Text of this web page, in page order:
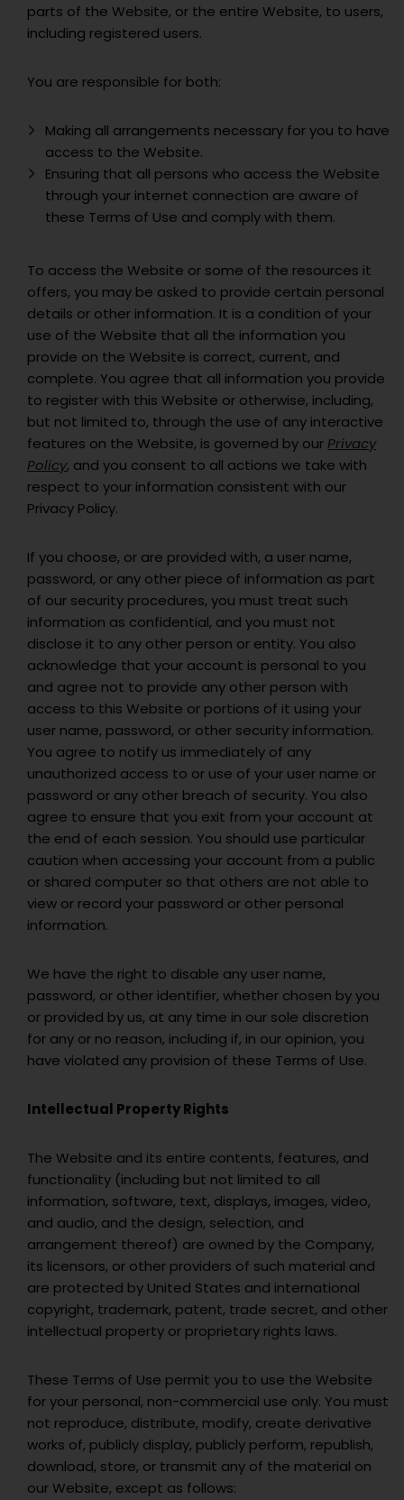
parts of the Website, or the entire Website, to users,
including registered users.
You are responsible for both:
Making all arrangements necessary for you to have
access to the Website.
Ensuring that all persons who access the Website
through your internet connection are aware of
these Terms of Use and comply with them.
To access the Website or some of the resources it
offers, you may be asked to provide certain personal
details or other information. It is a condition of your
use of the Website that all the information you
provide on the Website is correct, current, and
complete. You agree that all information you provide
to register with this Website or otherwise, including,
but not limited to, through the use of any interactive
features on the Website, is governed by ourPrivacy
Policy, and you consent to all actions we take with
respect to your information consistent with our
Privacy Policy.
If you choose, or are provided with, a user name,
password, or any other piece of information as part
of our security procedures, you must treat such
information as confidential, and you must not
disclose it to any other person or entity. You also
acknowledge that your account is personal to you
and agree not to provide any other person with
access to this Website or portions of it using your
user name, password, or other security information.
You agree to notify us immediately of any
unauthorized access to or use of your user name or
password or any other breach of security. You also
agree to ensure that you exit from your account at
the end of each session. You should use particular
caution when accessing your account from a public
or shared computer so that others are not able to
view or record your password or other personal
information.
We have the right to disable any user name,
password, or other identifier, whether chosen by you
or provided by us, at any time in our sole discretion
for any or no reason, including if, in our opinion, you
have violated any provision of these Terms of Use.
Intellectual Property Rights
The Website and its entire contents, features, and
functionality (including but not limited to all
information, software, text, displays, images, video,
and audio, and the design, selection, and
arrangement thereof) are owned by the Company,
its licensors, or other providers of such material and
are protected by United States and international
copyright, trademark, patent, trade secret, and other
intellectual property or proprietary rights laws.
These Terms of Use permit you to use the Website
for your personal, non-commercial use only. You must
not reproduce, distribute, modify, create derivative
works of, publicly display, publicly perform, republish,
download, store, or transmit any of the material on
our Website, except as follows: